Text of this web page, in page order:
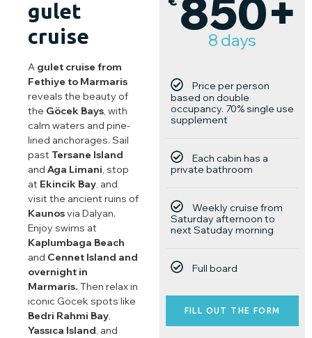
gulet
cruise
A gulet cruise from
Fethiye to Marmaris
reveals the beauty of
the Göcek Bays, with
calm waters and pine-
lined anchorages. Sail
past Tersane Island
and Aga Limani, stop
at Ekincik Bay, and
visit the ancient ruins of
Kaunosvia Dalyan.
Enjoy swims at
Kaplumbaga Beach
and Cennet Island and
overnight in
Marmaris. Then relax in
iconic Göcek spots like
Bedri Rahmi Bay,
Yassıca Island, and
850+
8 days
Price per person
based on double
occupancy. 70% single use
supplement
Each cabin has a
private bathroom
Weekly cruise from
Saturday afternoon to
next Satuday morning
Full board
FILL OUT THE FORM